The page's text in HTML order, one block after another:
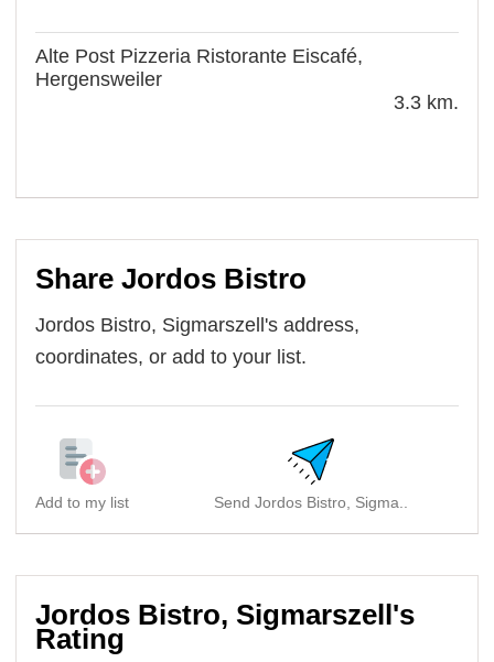
Alte Post Pizzeria Ristorante Eiscafé,
Hergensweiler
3.3 km.
Share Jordos Bistro
Jordos Bistro, Sigmarszell's address,
coordinates, or add to your list.
Add to my list Send Jordos Bistro, Sigma..
Jordos Bistro, Sigmarszell's
Rating